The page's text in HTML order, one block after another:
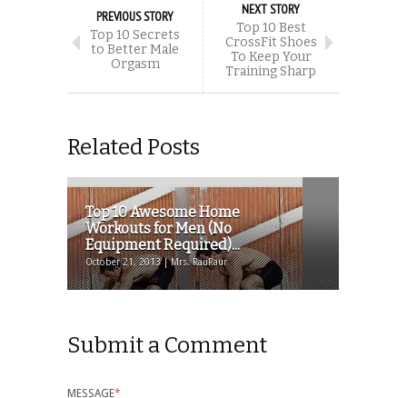
PREVIOUS STORY
Top 10 Secrets
to Better Male
Orgasm
NEXT STORY
Top 10 Best
CrossFit Shoes
To Keep Your
Training Sharp
Related Posts
Top 10 Awesome Home
Workouts for Men (No
Equipment Required)...
October 21, 2013 | Mrs. RauRaur
Submit a Comment
MESSAGE*